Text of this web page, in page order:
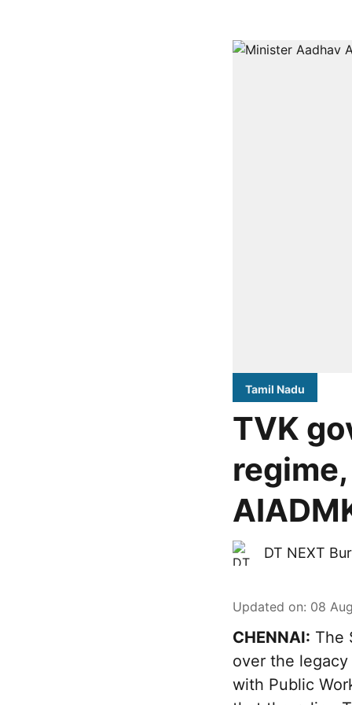
Tamil Nadu
TVK
DT NEXT
Updated on: 08
CHENNAI: The
over the
with Public